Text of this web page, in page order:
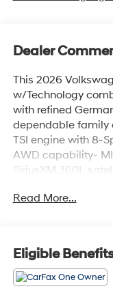
Dealer
This 2026
w/Technology
with refined
dependable family
TSI engine with 8-
AWD capability-
SiriusXM 360L
leatherette
cargo access-
Auto high-beam
spoke 2-tone
independent
Read More...
Eligible